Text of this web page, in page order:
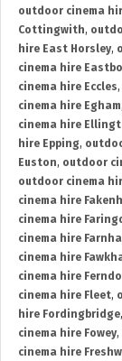
outdoor cinema
Cottingwith,
hire East Horsley,
cinema hire
cinema hire Eccles,
cinema hire Egham
cinema hire
hire Epping,
Euston, outdoor
outdoor cinema
cinema hire
cinema hire
cinema hire
cinema hire
cinema hire
cinema hire Fleet,
hire Fordingbridge,
cinema hire Fowey,
cinema hire